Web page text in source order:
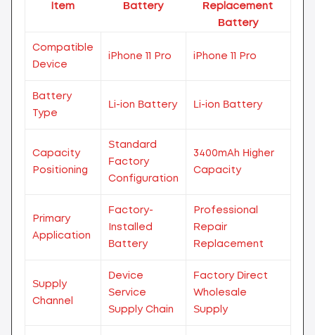
Item
Battery
Replacement
Battery
Compatible
Device
iPhone 11 Pro iPhone 11 Pro
Battery
Type
Li-ion Battery Li-ion Battery
Capacity
Positioning
Standard
Factory
Configuration
3400mAh Higher
Capacity
Primary
Application
Factory-
Installed
Battery
Professional
Repair
Replacement
Supply
Channel
Device
Service
Supply Chain
Factory Direct
Wholesale
Supply